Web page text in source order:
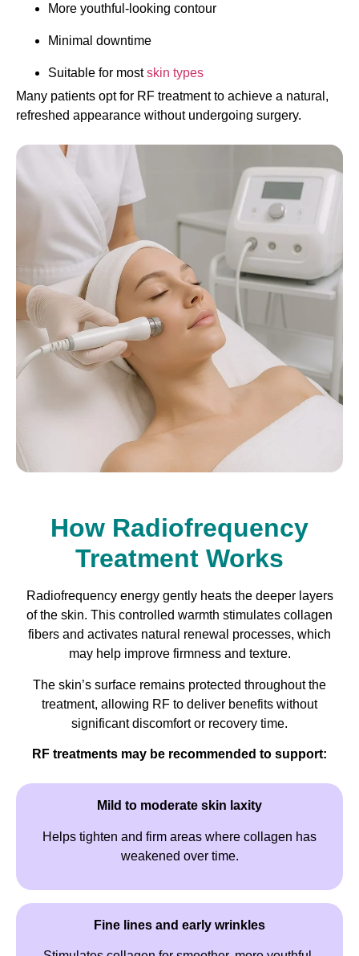
More youthful-looking contour
Minimal downtime
Suitable for mostskin types
Many patients opt for RF treatment to achieve a natural,
refreshed appearance without undergoing surgery.
How Radiofrequency
Treatment Works
Radiofrequency energy gently heats the deeper layers
of the skin. This controlled warmth stimulates collagen
fibers and activates natural renewal processes, which
may help improve firmness and texture.
The skin’s surface remains protected throughout the
treatment, allowing RF to deliver benefits without
significant discomfort or recovery time.
RF treatments may be recommended to support:
Mild to moderate skin laxity
Helps tighten and firm areas where collagen has
weakened over time.
Fine lines and early wrinkles